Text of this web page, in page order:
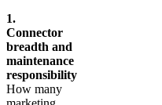
1.
Connector
breadth and
maintenance
responsibility
How many